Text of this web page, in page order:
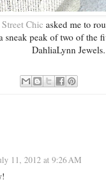
Chic asked me to
peak of two of the
DahliaLynn
11, 2012 at 9:26 AM